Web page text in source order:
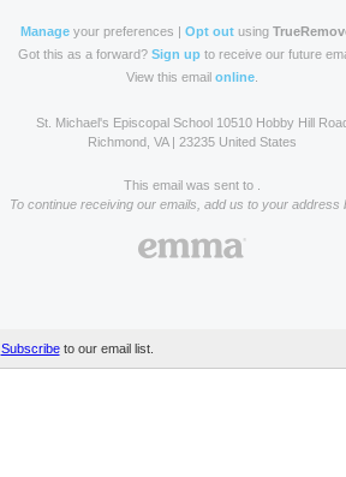
Manageyour preferences | Opt outusing
Got this as a forward? Sign up to receive our future
View this email online
St. Michael's Episcopal School 10510 Hobby Hill
Richmond, VA | 23235 United States
This email was sent to .
To continue receiving our emails, add us to your address
Subscribeto our email list.